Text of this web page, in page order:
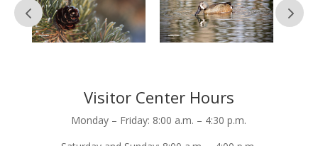
Visitor Center Hours
Monday – Friday: 8:00 a.m. – 4:30 p.m.